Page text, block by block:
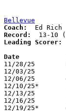
Bellevue
Coach:
Record:
Leading Scorer:
11/28/25	Margaretta		L	49	74
12/03/25	Old Fort		W	46	43
12/06/25	@Elyria Catholic	L	39	58
12/10/25*	Clyde			W	69	59
12/13/25	Port Clinton		W	59	46
12/16/25	Huron			W	60	43
12/19/25*	@Tiffin Columbian	W	60	53